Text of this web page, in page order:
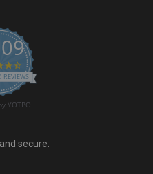
4.6 star rating
REVIEWS
YOTPO
secure.